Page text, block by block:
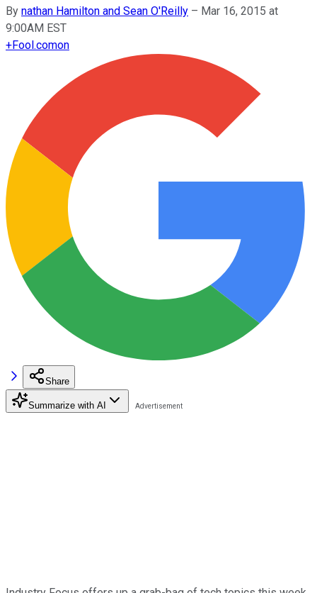
By nathan Hamilton and Sean O'Reilly – Mar 16, 2015 at
9:00AM EST
+Fool.comon
Share
Summarize with AI